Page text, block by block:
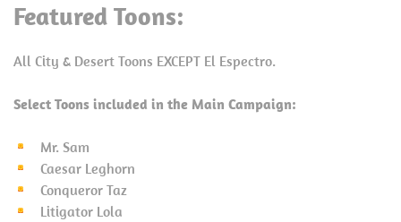
Featured Toons:
All City & Desert Toons EXCEPT El Espectro.
Select Toons included in the Main Campaign:
Mr. Sam
Caesar Leghorn
Conqueror Taz
Litigator Lola